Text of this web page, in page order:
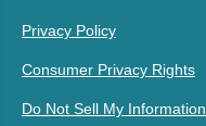
Privacy Policy
Consumer Privacy Rights
Do Not Sell My Information